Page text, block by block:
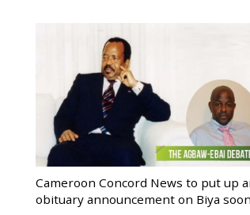
Cameroon Concord News to put up
obituary announcement on Biya